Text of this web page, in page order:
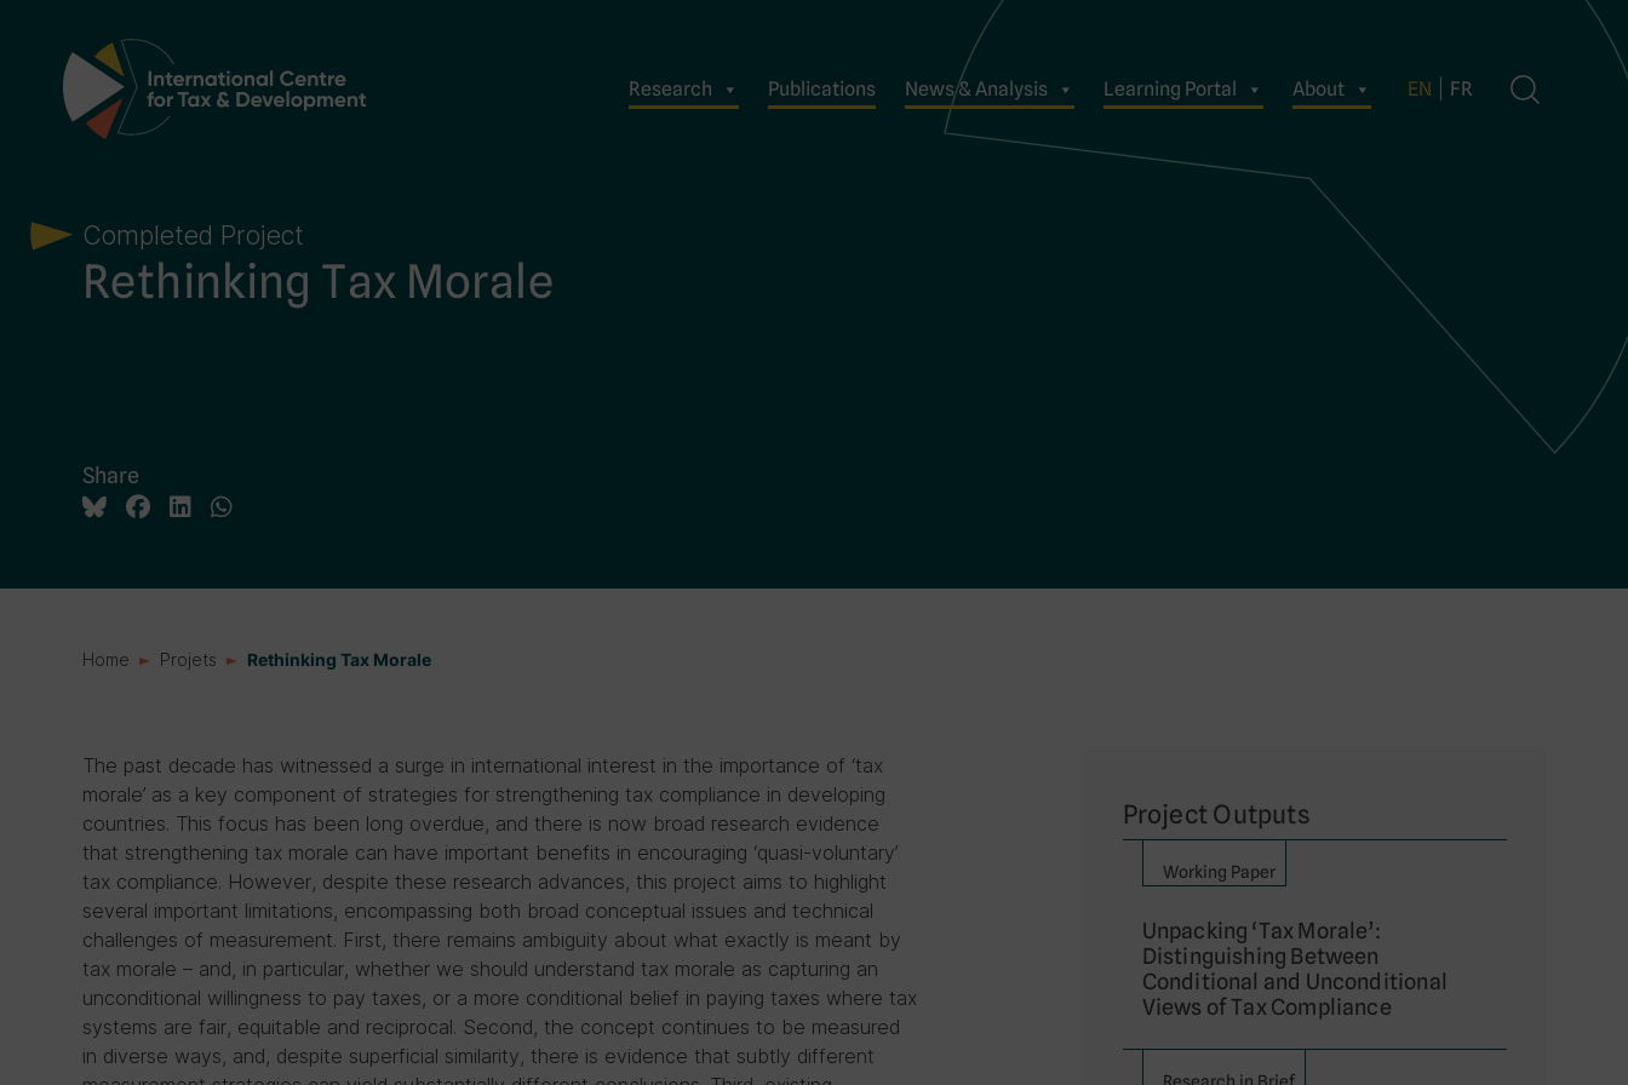
Main Navigation Research Publications News & Analysis Learning Portal About EN FR
Completed Project
Rethinking Tax Morale
Share
Home Projets Rethinking Tax Morale
The past decade has witnessed a surge in international interest in the importance of ‘tax
morale’ as a key component of strategies for strengthening tax compliance in developing
countries. This focus has been long overdue, and there is now broad research evidence
that strengthening tax morale can have important benefits in encouraging ‘quasi-voluntary’
tax compliance. However, despite these research advances, this project aims to highlight
several important limitations, encompassing both broad conceptual issues and technical
challenges of measurement. First, there remains ambiguity about what exactly is meant by
tax morale – and, in particular, whether we should understand tax morale as capturing an
unconditional willingness to pay taxes, or a more conditional belief in paying taxes where tax
systems are fair, equitable and reciprocal. Second, the concept continues to be measured
in diverse ways, and, despite superficial similarity, there is evidence that subtly different
Project Outputs
Working Paper
Unpacking ‘Tax Morale’:
Distinguishing Between
Conditional and Unconditional
Views of Tax Compliance